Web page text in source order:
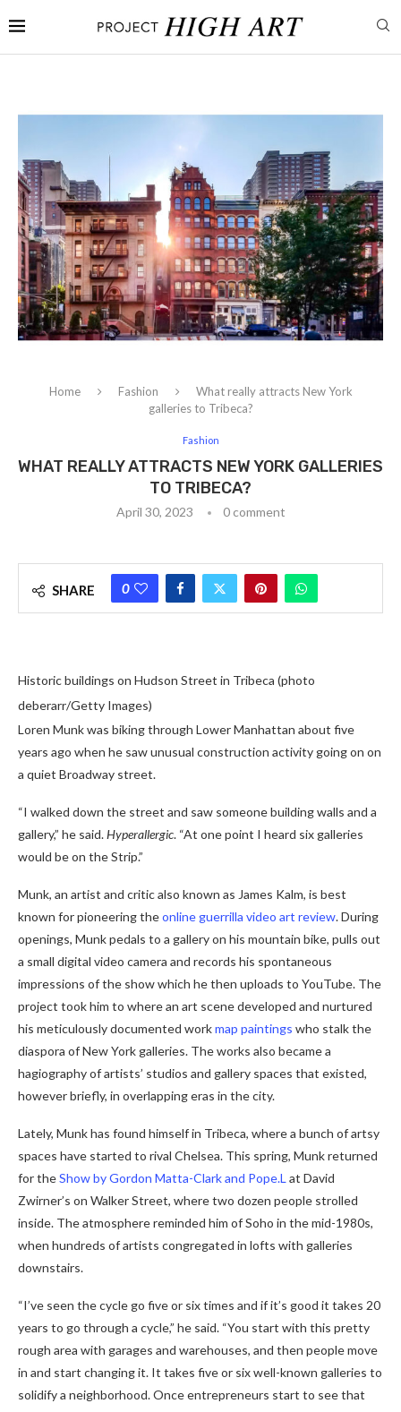
Home Fashion
What really attracts New York
galleries to Tribeca?
Fashion
WHAT REALLY ATTRACTS NEW YORK GALLERIES
TO TRIBECA?
April 30, 2023 0 comment
SHARE 0
Historic buildings on Hudson Street in Tribeca (photo
deberarr/Getty Images)
Loren Munk was biking through Lower Manhattan about five
years ago when he saw unusual construction activity going on on
a quiet Broadway street.
“I walked down the street and saw someone building walls and a
gallery,” he said.Hyperallergic. “At one point I heard six galleries
would be on the Strip.”
Munk, an artist and critic also known as James Kalm, is best
known for pioneering theonline guerrilla video art review. During
openings, Munk pedals to a gallery on his mountain bike, pulls out
a small digital video camera and records his spontaneous
impressions of the show which he then uploads to YouTube. The
project took him to where an art scene developed and nurtured
his meticulously documented workmap paintings who stalk the
diaspora of New York galleries. The works also became a
hagiography of artists’ studios and gallery spaces that existed,
however briefly, in overlapping eras in the city.
Lately, Munk has found himself in Tribeca, where a bunch of artsy
spaces have started to rival Chelsea. This spring, Munk returned
for theShow by Gordon Matta-Clark and Pope.L at David
Zwirner’s on Walker Street, where two dozen people strolled
inside. The atmosphere reminded him of Soho in the mid-1980s,
when hundreds of artists congregated in lofts with galleries
downstairs.
“I’ve seen the cycle go five or six times and if it’s good it takes 20
years to go through a cycle,” he said. “You start with this pretty
rough area with garages and warehouses, and then people move
in and start changing it. It takes five or six well-known galleries to
solidify a neighborhood. Once entrepreneurs start to see that